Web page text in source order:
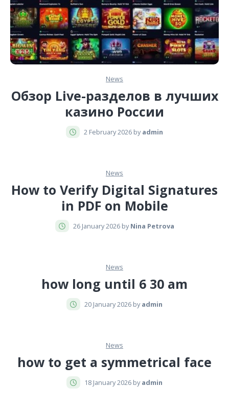
News
Обзор Live-разделов в лучших
казино России
2 February 2026 byadmin
News
How to Verify Digital Signatures
in PDF on Mobile
26 January 2026 byNina Petrova
News
how long until 6 30 am
20 January 2026 byadmin
News
how to get a symmetrical face
18 January 2026 byadmin